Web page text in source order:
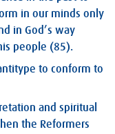
in our minds only
in God’s way
people (85).
to conform to
and spiritual
the Reformers